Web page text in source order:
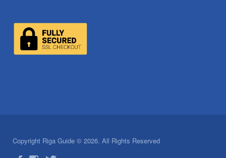
Copyright Riga Guide © 2026. All Rights Reserved